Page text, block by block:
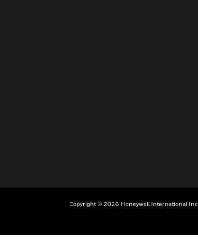
Copyright © 2026 Honeywell International Inc